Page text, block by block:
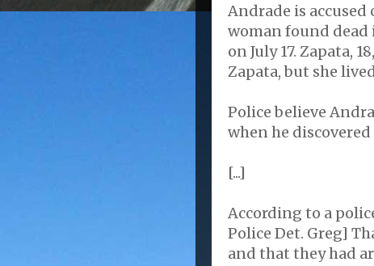
Andrade is
woman found dead
on July 17. Zapata,
Zapata, but she
Police believe
when he
[...]
According to a
Police Det. Greg]
and that they had